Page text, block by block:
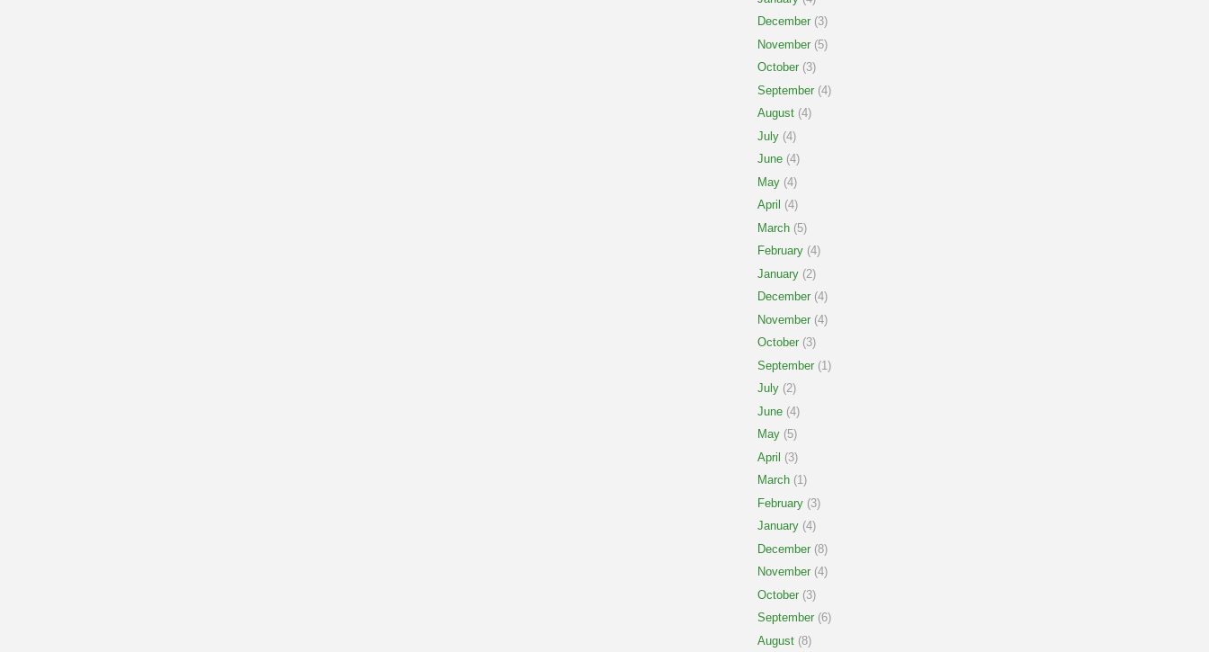
December (3)
November (5)
October (3)
September (4)
August (4)
July (4)
June (4)
May (4)
April (4)
March (5)
February (4)
January (2)
December (4)
November (4)
October (3)
September (1)
July (2)
June (4)
May (5)
April (3)
March (1)
February (3)
January (4)
December (8)
November (4)
October (3)
September (6)
August (8)